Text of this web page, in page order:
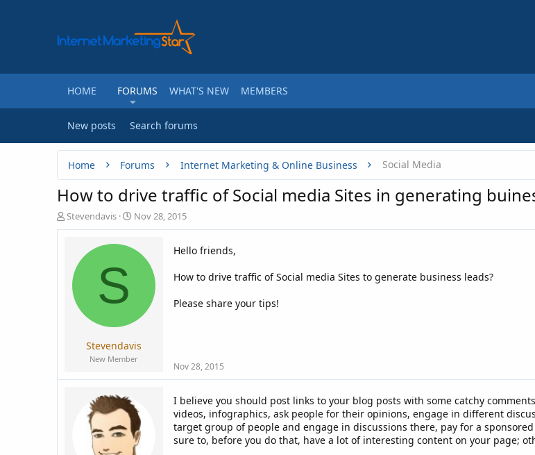
HOME FORUMS WHAT'S NEW MEMBERS
New posts Search forums
Home Forums Internet Marketing & Online Business Social Media
How to drive traffic of Social media Sites in generating
T
h
Stevendavis
S
t
r
Nov 28, 2015
S
Stevendavis
New Member
Hello friends,
How to drive traffic of Social media Sites to generate business leads?
Please share your tips!
Nov 28, 2015
I believe you should post links to your blog posts with some catchy
videos, infographics, ask people for their opinions, engage in different
target group of people and engage in discussions there, pay for a
sure to, before you do that, have a lot of interesting content on your page;